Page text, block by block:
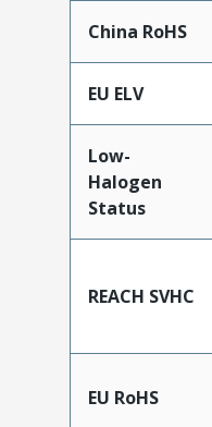
China RoHS
EU ELV
Low-
Halogen
Status
REACH SVHC
EU RoHS